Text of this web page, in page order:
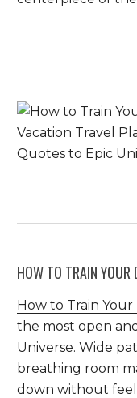
HOW TO TRAIN YOUR
How to Train
the most open
Universe. Wide
breathing room
down without